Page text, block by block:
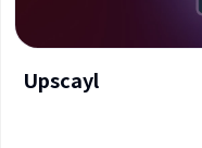
Upscayl